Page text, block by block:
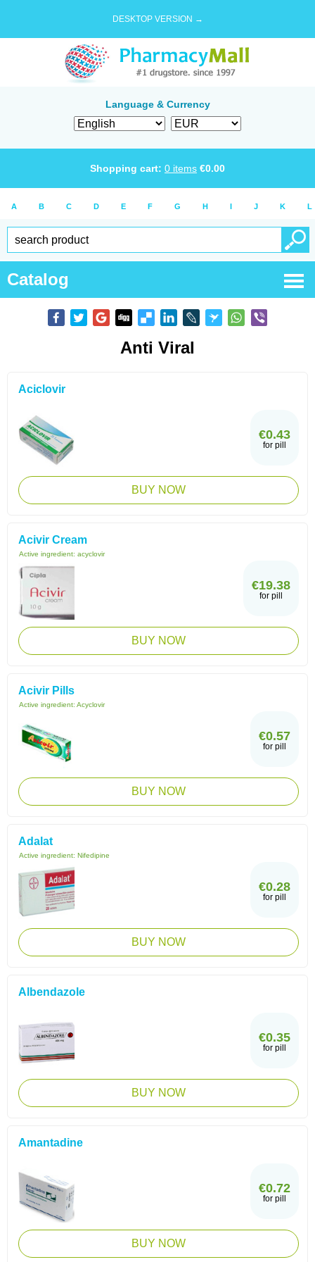
DESKTOP VERSION →
Language & Currency
Shopping cart: 0 items €0.00
A B C D E F G H I J K L
Catalog
Anti Viral
Aciclovir
€0.43
for pill
BUY NOW
Acivir Cream
Active ingredient: acyclovir
€19.38
for pill
BUY NOW
Acivir Pills
Active ingredient: Acyclovir
€0.57
for pill
BUY NOW
Adalat
Active ingredient: Nifedipine
€0.28
for pill
BUY NOW
Albendazole
€0.35
for pill
BUY NOW
Amantadine
€0.72
for pill
BUY NOW